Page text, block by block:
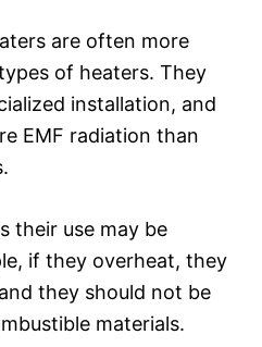
are often more
of heaters. They
installation, and
EMF radiation than
their use may be
if they overheat, they
they should not be
materials.